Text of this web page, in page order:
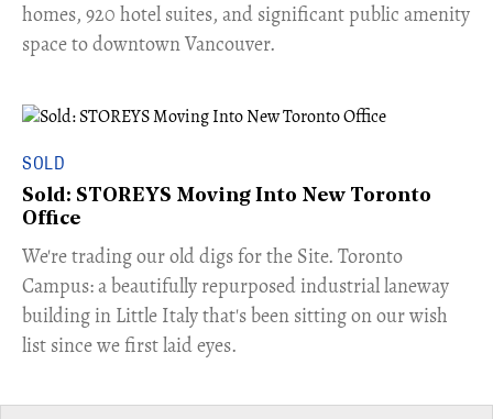
homes, 920 hotel suites, and significant public amenity
space to downtown Vancouver.
SOLD
Sold: STOREYS Moving Into New Toronto
Office
​We're trading our old digs for the Site. Toronto
Campus: a beautifully repurposed industrial laneway
building in Little Italy that's been sitting on our wish
list since we first laid eyes.